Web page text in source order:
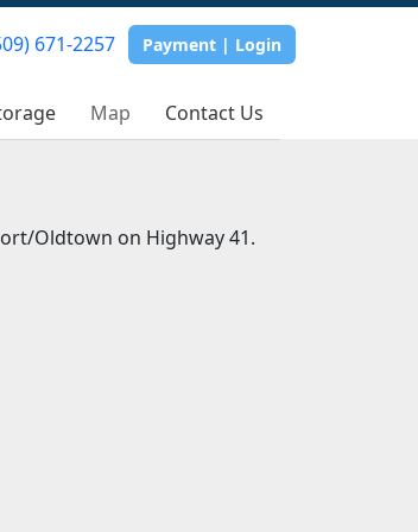
671-2257 Payment | Login
Map Contact Us
Oldtown on Highway 41.